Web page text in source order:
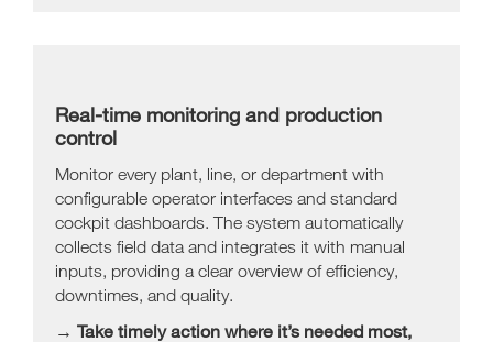
Real-time monitoring and production
control
Monitor every plant, line, or department with
configurable operator interfaces and standard
cockpit dashboards. The system automatically
collects field data and integrates it with manual
inputs, providing a clear overview of efficiency,
downtimes, and quality.
→ Take timely action where it’s needed most,